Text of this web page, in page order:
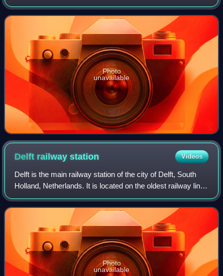
and bus lines 21, 23, 26, 27, 31, 34, 35, 36, 37 and 86, and
is located on the Leyweg.
Photo
unavailable
Delft railwaystation Videos
Delft is the main railway station of the city of Delft, South
Holland, Netherlands. It is located on the oldest railway line
in the country, between the stations of The Hague Central
and Rotterdam Cen
Photo
unavailable